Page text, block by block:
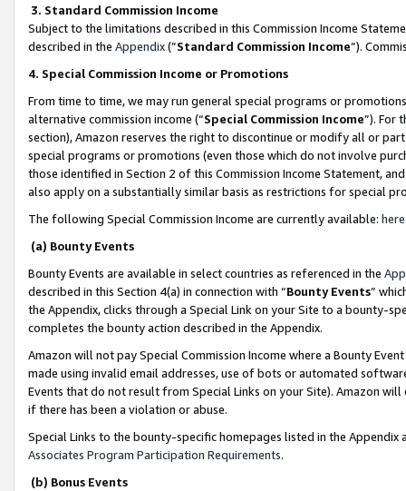
3. Standard Commission Income
Subject to the limitations described in this Commission Income
described in the Appendix(”Standard Commission Income”).
4. Special Commission Income or Promotions
From time to time, we may run general special programs or
alternative commission income (“Special Commission Income”). For
section), Amazon reserves the right to discontinue or modify all or
special programs or promotions (even those which do not involve
those identified in Section 2 of this Commission Income Statement,
also apply on a substantially similar basis as restrictions for special
The following Special Commission Income are currently available: here
(a) Bounty Events
Bounty Events are available in select countries as referenced in the
described in this Section 4(a) in connection with “Bounty Events”
the Appendix, clicks through a Special Link on your Site to a bounty-
completes the bounty action described in the Appendix.
Amazon will not pay Special Commission Income where a Bounty
made using invalid email addresses, use of bots or automated
Events that do not result from Special Links on your Site). Amazon
if there has been a violation or abuse.
Special Links to the bounty-specific homepages listed in the
Associates Program Participation Requirements.
(b) Bonus Events